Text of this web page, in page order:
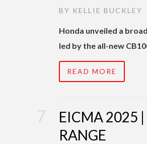
BY KELLIE BUCKLEY
Honda unveiled a
led by the all-new
READ MORE
EICMA 2025
RANGE